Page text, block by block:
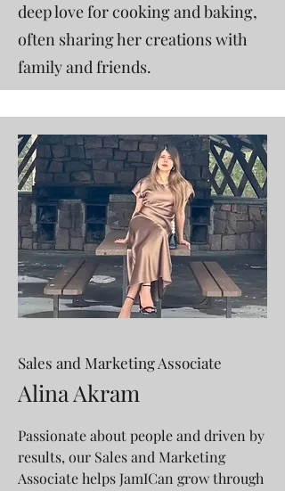
deep love for cooking and baking,
often sharing her creations with
family and friends.
Sales and Marketing Associate
Alina Akram
Passionate about people and driven by
results, our Sales and Marketing
Associate helps JamICan grow through